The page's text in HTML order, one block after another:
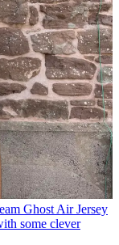
Ghost Air Jersey
some clever